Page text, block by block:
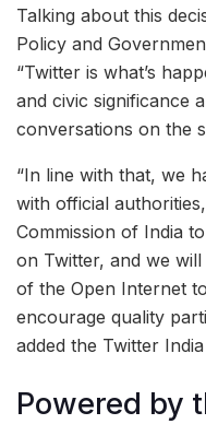
Talking about this
Policy and
“Twitter is what’s
and civic significance
conversations on the
“In line with that, we
with official
Commission of India
on Twitter, and we
of the Open Internet
encourage quality
added the Twitter
Powered by